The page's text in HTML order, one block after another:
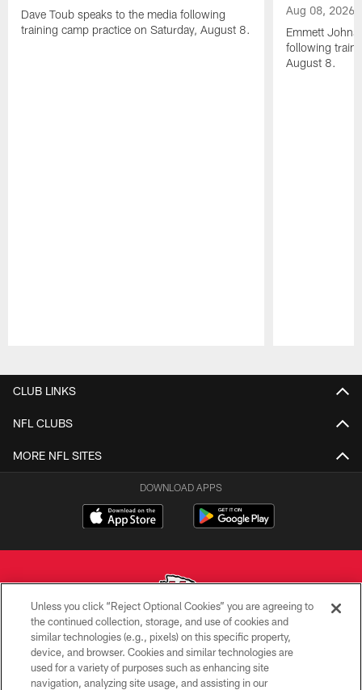
Dave Toub speaks to the media following
training camp practice on Saturday, August 8.
Aug 08, 2026
Emmett
following
August 8.
CLUB LINKS
NFL CLUBS
MORE NFL SITES
DOWNLOAD APPS
Copyright © 2026 Kansas City Chiefs
PRIVACY POLICY
Unless you click “Reject Optional Cookies” you are agreeing to
the continued collection, storage, and use of cookies and
similar technologies (e.g., pixels) on this specific property,
device, and browser. Cookies and similar technologies are
used for a variety of purposes such as enhancing site
navigation, analyzing site usage, and assisting in our